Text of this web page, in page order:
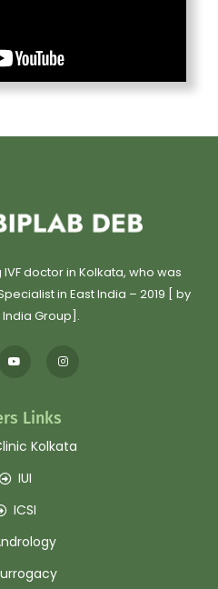
doctor in Kolkata, who was
in East India – 2019 [ by
Group].
Links
Kolkata
IUI
ICSI